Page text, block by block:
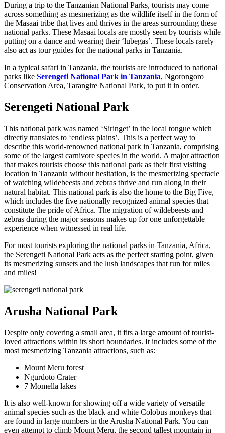
During a trip to the Tanzanian National Parks, tourists may come
across something as mesmerizing as the wildlife itself in the form of
the Masaai tribe that lives and thrives in the areas surrounding these
national parks. These Masaai locals are mostly seen by tourists while
putting on a dance and wearing their ‘lubegas’. These locals rarely
also act as tour guides for the national parks in Tanzania.
In a typical safari in Tanzania, the tourists are introduced to national
parks like Serengeti National Park in Tanzania, Ngorongoro
Conservation Area, Tarangire National Park, to put it in order.
Serengeti National Park
This national park was named ‘Siringet’ in the local tongue which
directly translates to ‘endless plains’. This is a perfect way to
describe this world-renowned national park in Tanzania, comprising
some of the largest carnivore species in the world. A major attraction
that makes tourists choose this national park as their first visiting
location in Tanzania without hesitation, is the mesmerizing spectacle
of watching wildebeests and zebras thrive and run along in their
natural habitat. This national park is also the home to the Big Five,
which includes the five nationally recognized animal species that
constitute the pride of Africa. The migration of wildebeests and
zebras during the major seasons makes up for one unforgettable
experience when witnessed in real life.
For most tourists exploring the national parks in Tanzania, Africa,
the Serengeti National Park acts as the perfect starting point, given
its mesmerizing sunsets and the lush landscapes that run for miles
and miles!
Arusha National Park
Despite only covering a small area, it fits a large amount of tourist-
loved attractions within its short boundaries. It includes some of the
most mesmerizing Tanzania attractions, such as:
Mount Meru forest
Ngurdoto Crater
7 Momella lakes
It is also well-known for showing off a wide variety of versatile
animal species such as the black and white Colobus monkeys that
are found in large numbers in the Arusha National Park. You can
even attempt to climb Mount Meru, the second tallest mountain in